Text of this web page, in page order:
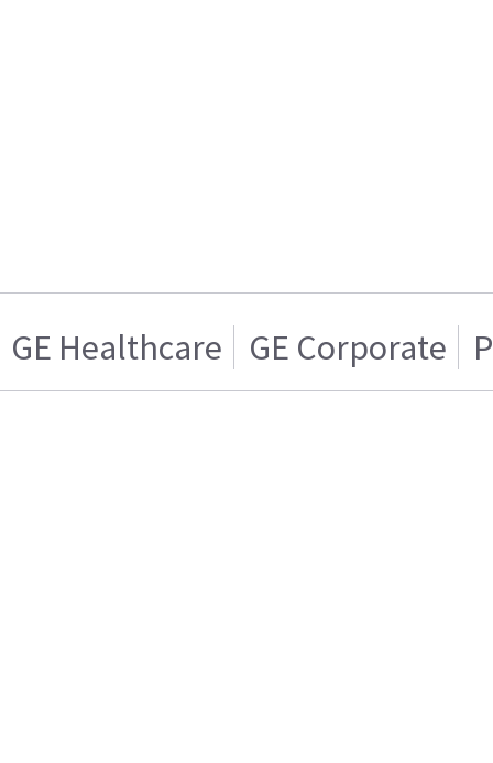
GE Healthcare GE Corporate